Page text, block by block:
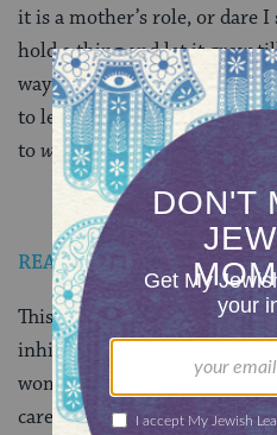
it is a mother’s role, or dare I
hold a thing and let it grow
way forward. And just as it
to let her applaud ripen, it
towaitfor it.
READ: Black, Female and
This week’s announcement
inhibition of the effortless,
womanly authority and
care-taking. Orthodox